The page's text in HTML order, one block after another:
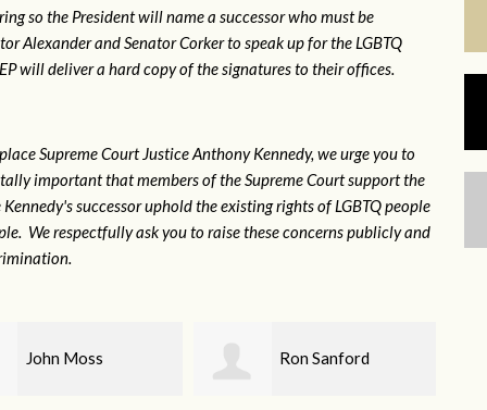
so the President will name a successor who must be
Alexander and Senator Corker to speak up for the LGBTQ
will deliver a hard copy of the signatures to their offices.
Supreme Court Justice Anthony Kennedy, we urge you to
important that members of the Supreme Court support the
successor uphold the existing rights of LGBTQ people
We respectfully ask you to raise these concerns publicly and
Ron Sanford Debbie Biagi